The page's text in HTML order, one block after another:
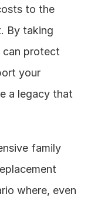
to the
By taking
can protect
your
a legacy that
family
where, even